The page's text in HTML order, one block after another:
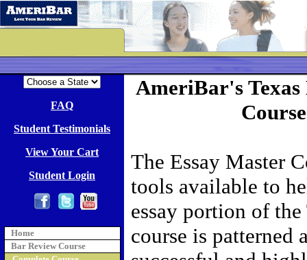
FAQ
Student Testimonials
View Your Cart
Student Login
Home
Bar Review Course
AmeriBar's
The Essay Master
tools available to
essay portion of
course is